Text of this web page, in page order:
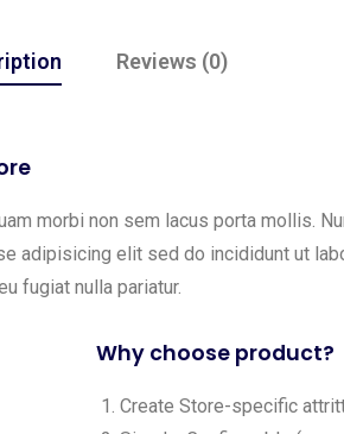
Reviews (0)
morbi non sem lacus porta mollis.
adipisicing elit sed do incididunt ut
fugiat nulla pariatur.
Why choose product?
Create Store-specific